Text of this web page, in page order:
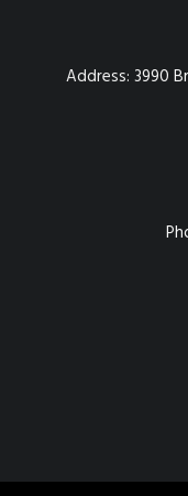
Address: 3990